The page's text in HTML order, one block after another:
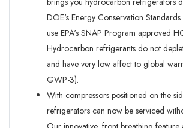
DOE's Energy Conservation
use EPA's SNAP Program approved
Hydrocarbon refrigerants do not
and have very low affect to global
GWP-3).
With compressors positioned on the
refrigerators can now be serviced